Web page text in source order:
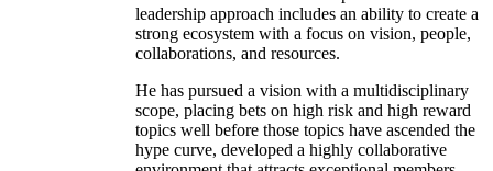
leadership approach includes an ability to create a
strong ecosystem with a focus on vision, people,
collaborations, and resources.
He has pursued a vision with a multidisciplinary
scope, placing bets on high risk and high reward
topics well before those topics have ascended the
hype curve, developed a highly collaborative